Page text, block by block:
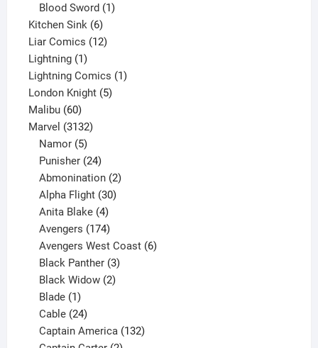
product
Blood Sword 1
Kitchen Sink 66
products
Liar Comics 1212
Lightning 11
product
Lightning Comics 11
London Knight 55
Malibu 6060
products
Marvel 31323132
Namor 5
products
Punisher 24
products
Abmonination 2
Alpha Flight 30
Anita Blake 4
products
Avengers 174
products
Avengers West Coast 6
Black Panther 3
products
Black Widow 2
Blade 1
product
Cable 24
products
Captain America 132